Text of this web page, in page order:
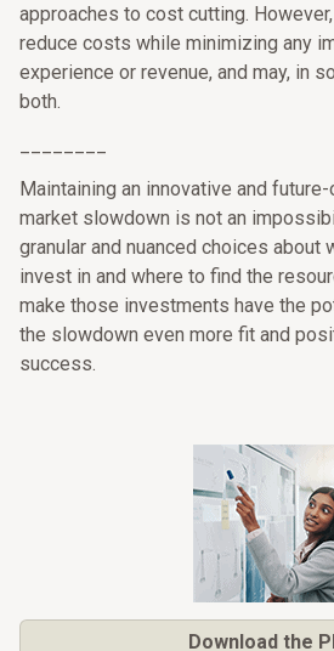
approaches to cost cutting.
reduce costs while minimizing any
experience or revenue, and may, in
both.
Maintaining an innovative and
market slowdown is not an
granular and nuanced choices about
invest in and where to find the
make those investments have the
the slowdown even more fit and
success.
Download the